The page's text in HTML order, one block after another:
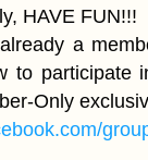
HAVE FUN!!!
a
to participate
Only